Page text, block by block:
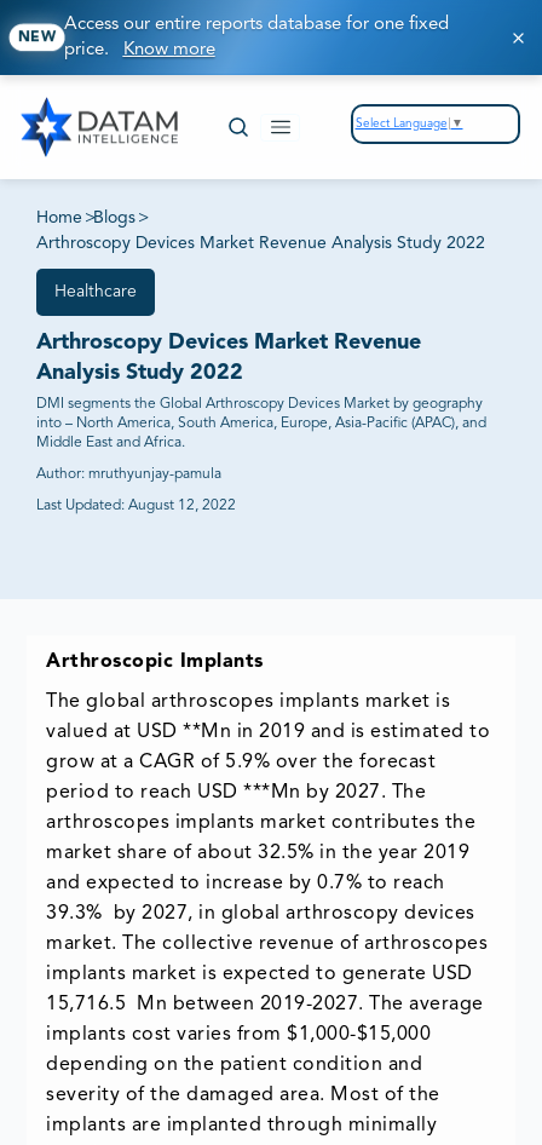
NEW
Access our entire reports database for one fixed
price. Know more
Select Language ▼
Home >Blogs >
Arthroscopy Devices Market Revenue Analysis Study 2022
Healthcare
Arthroscopy Devices Market Revenue
Analysis Study 2022
DMI segments the Global Arthroscopy Devices Market by geography
into – North America, South America, Europe, Asia-Pacific (APAC), and
Middle East and Africa.
Author: mruthyunjay-pamula
Last Updated: August 12, 2022
Arthroscopic Implants
The global arthroscopes implants market is
valued at USD **Mn in 2019 and is estimated to
grow at a CAGR of 5.9% over the forecast
period to reach USD ***Mn by 2027. The
arthroscopes implants market contributes the
market share of about 32.5% in the year 2019
and expected to increase by 0.7% to reach
39.3% by 2027, in global arthroscopy devices
market. The collective revenue of arthroscopes
implants market is expected to generate USD
15,716.5 Mn between 2019-2027. The average
implants cost varies from $1,000-$15,000
depending on the patient condition and
severity of the damaged area. Most of the
implants are implanted through minimally